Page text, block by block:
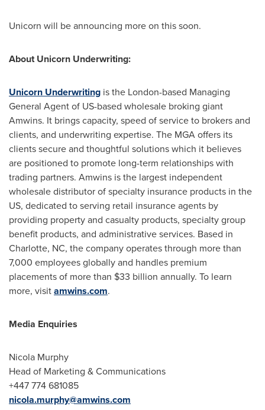
Unicorn will be announcing more on this soon.
About Unicorn Underwriting:
Unicorn Underwriting is the London-based Managing
General Agent of US-based wholesale broking giant
Amwins. It brings capacity, speed of service to brokers and
clients, and underwriting expertise. The MGA offers its
clients secure and thoughtful solutions which it believes
are positioned to promote long-term relationships with
trading partners. Amwins is the largest independent
wholesale distributor of specialty insurance products in the
US, dedicated to serving retail insurance agents by
providing property and casualty products, specialty group
benefit products, and administrative services. Based in
Charlotte, NC, the company operates through more than
7,000 employees globally and handles premium
placements of more than $33 billion annually. To learn
more, visitamwins.com.
Media Enquiries
Nicola Murphy
Head of Marketing & Communications
+447 774 681085
nicola.murphy@amwins.com